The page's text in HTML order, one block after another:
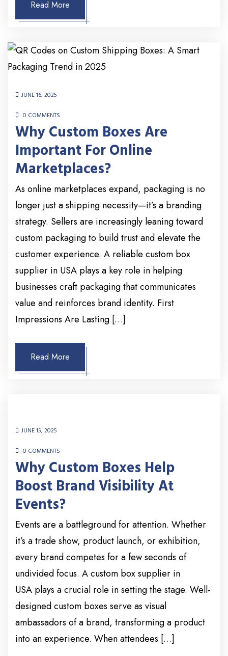
Read More
JUNE 16, 2025
0 COMMENTS
Why Custom Boxes Are
Important For Online
Marketplaces?
As online marketplaces expand, packaging is no
longer just a shipping necessity—it’s a branding
strategy. Sellers are increasingly leaning toward
custom packaging to build trust and elevate the
customer experience. A reliable custom box
supplier in USA plays a key role in helping
businesses craft packaging that communicates
value and reinforces brand identity. First
Impressions Are Lasting […]
Read More
JUNE 15, 2025
0 COMMENTS
Why Custom Boxes Help
Boost Brand Visibility At
Events?
Events are a battleground for attention. Whether
it’s a trade show, product launch, or exhibition,
every brand competes for a few seconds of
undivided focus. A custom box supplier in
USA plays a crucial role in setting the stage. Well-
designed custom boxes serve as visual
ambassadors of a brand, transforming a product
into an experience. When attendees […]